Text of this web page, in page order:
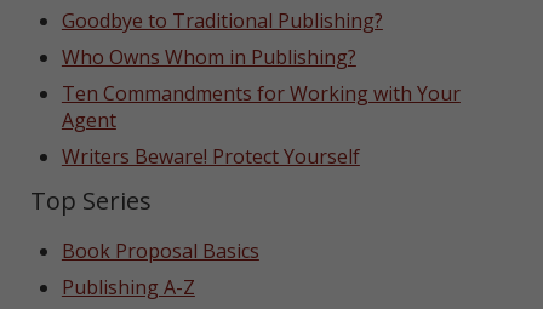
Goodbye to Traditional Publishing?
Who Owns Whom in Publishing?
Ten Commandments for Working with Your
Agent
Writers Beware! Protect Yourself
Top Series
Book Proposal Basics
Publishing A-Z